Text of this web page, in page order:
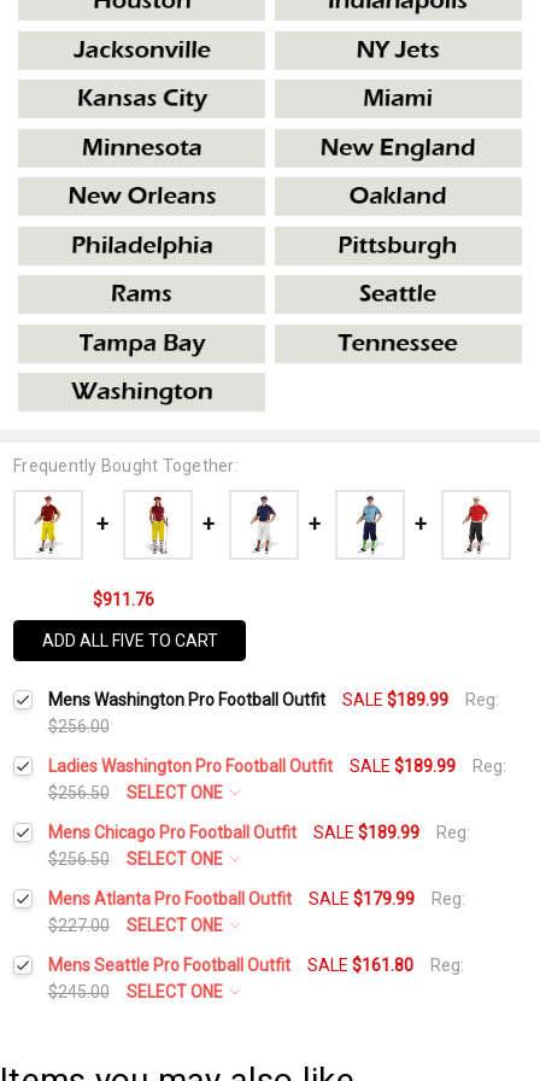
Frequently Bought Together:
$911.76
ADD ALL FIVE TO CART
Mens Washington Pro Football Outfit SALE $189.99
Reg:
$256.00
Ladies Washington Pro Football Outfit SALE $189.99
Reg:
$256.50
SELECT ONE
Height:
Waist Size:*
Shirt Size:*
Mens Chicago Pro Football Outfit SALE $189.99
Reg:
$256.50
SELECT ONE
Height:
Waist Size:*
Mens Atlanta Pro Football Outfit SALE $179.99
Reg:
$227.00
SELECT ONE
Height:
Mens Seattle Pro Football Outfit SALE $161.80
Reg:
$245.00
SELECT ONE